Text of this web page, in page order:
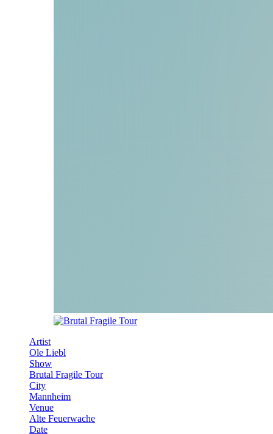
Artist
Ole Liebl
Show
Brutal Fragile Tour
City
Mannheim
Venue
Alte Feuerwache
Date